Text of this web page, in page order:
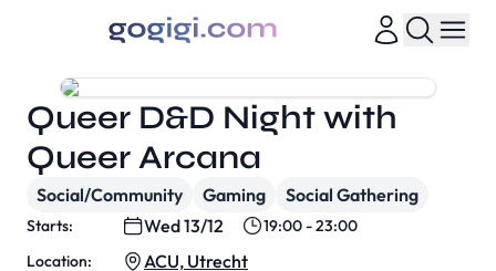
Queer D&D Night with
Queer Arcana
Social/Community Gaming Social Gathering
Starts: Wed 13/12
19:00 - 23:00
Location:
ACU, Utrecht